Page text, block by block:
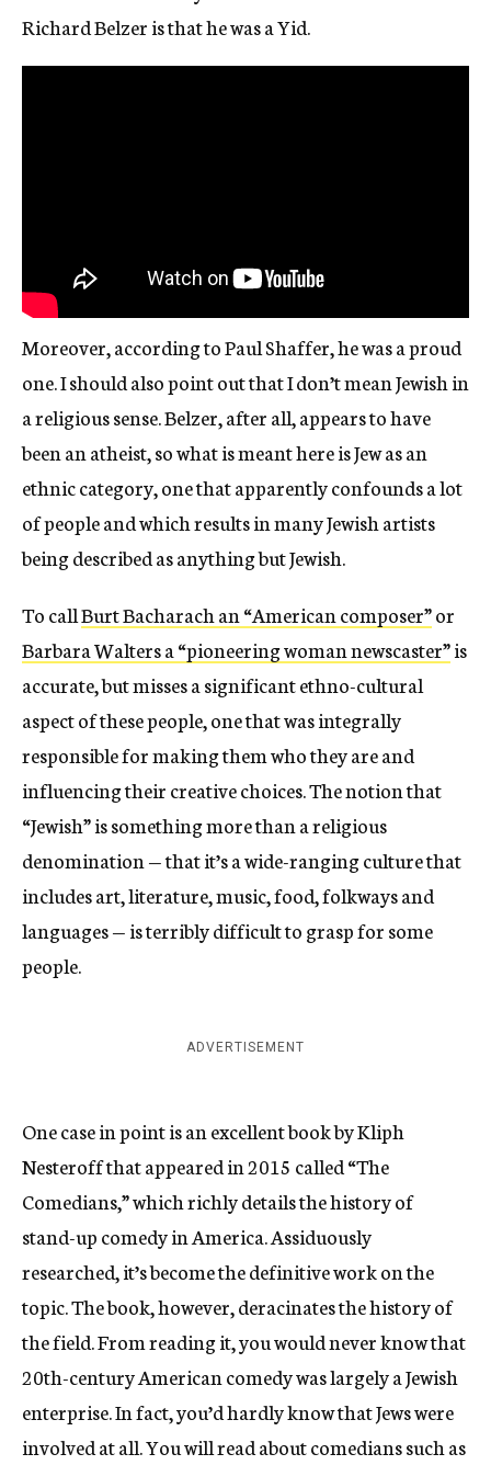
Richard Belzer is that he was a Yid.
Moreover, according to Paul Shaffer, he was a proud
one. I should also point out that I don’t mean Jewish in
a religious sense. Belzer, after all, appears to have
been an atheist, so what is meant here is Jew as an
ethnic category, one that apparently confounds a lot
of people and which results in many Jewish artists
being described as anything but Jewish.
To callBurt Bacharach an “American composer”or
Barbara Walters a “pioneering woman newscaster”is
accurate, but misses a significant ethno-cultural
aspect of these people, one that was integrally
responsible for making them who they are and
influencing their creative choices. The notion that
“Jewish” is something more than a religious
denomination — that it’s a wide-ranging culture that
includes art, literature, music, food, folkways and
languages — is terribly difficult to grasp for some
people.
ADVERTISEMENT
One case in point is an excellent book by Kliph
Nesteroff that appeared in 2015 called “The
Comedians,” which richly details the history of
stand-up comedy in America. Assiduously
researched, it’s become the definitive work on the
topic. The book, however, deracinates the history of
the field. From reading it, you would never know that
20th-century American comedy was largely a Jewish
enterprise. In fact, you’d hardly know that Jews were
involved at all. You will read about comedians such as